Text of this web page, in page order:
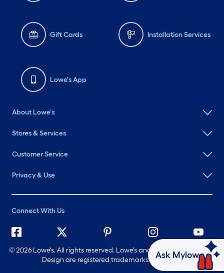
Gift Cards Installation Services
Lowe's App
About Lowe's
Stores & Services
Customer Service
Privacy & Use
Connect With Us
©2026 Lowe's. All rights reserved. Lowe's and the Gable Mansard
Design are registered trademarks of LF, LLC.
Ask Mylow